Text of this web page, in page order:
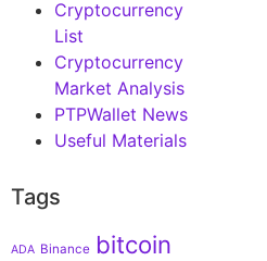
Cryptocurrency
List
Cryptocurrency
Market Analysis
PTPWallet News
Useful Materials
Tags
ADA Binance bitcoin